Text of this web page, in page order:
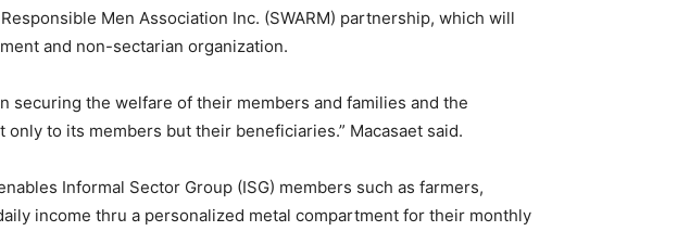
Men Association Inc. (SWARM) partnership, which will
and non-sectarian organization.
securing the welfare of their members and families and the
to its members but their beneficiaries.” Macasaet said.
Informal Sector Group (ISG) members such as farmers,
income thru a personalized metal compartment for their monthly